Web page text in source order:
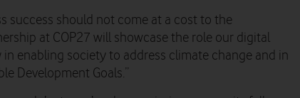
success should not come at a cost to the
at COP27 will showcase the role our digital
enabling society to address climate change and in
Development Goals.”